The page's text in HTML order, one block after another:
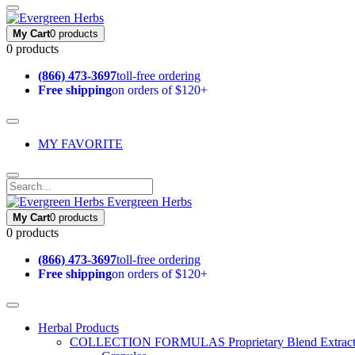
My Cart0 products
0 products
(866) 473-3697toll-free ordering
Free shippingon orders of $120+
MY FAVORITE
Evergreen Herbs
My Cart0 products
0 products
(866) 473-3697toll-free ordering
Free shippingon orders of $120+
Herbal Products
COLLECTION FORMULAS Proprietary Blend